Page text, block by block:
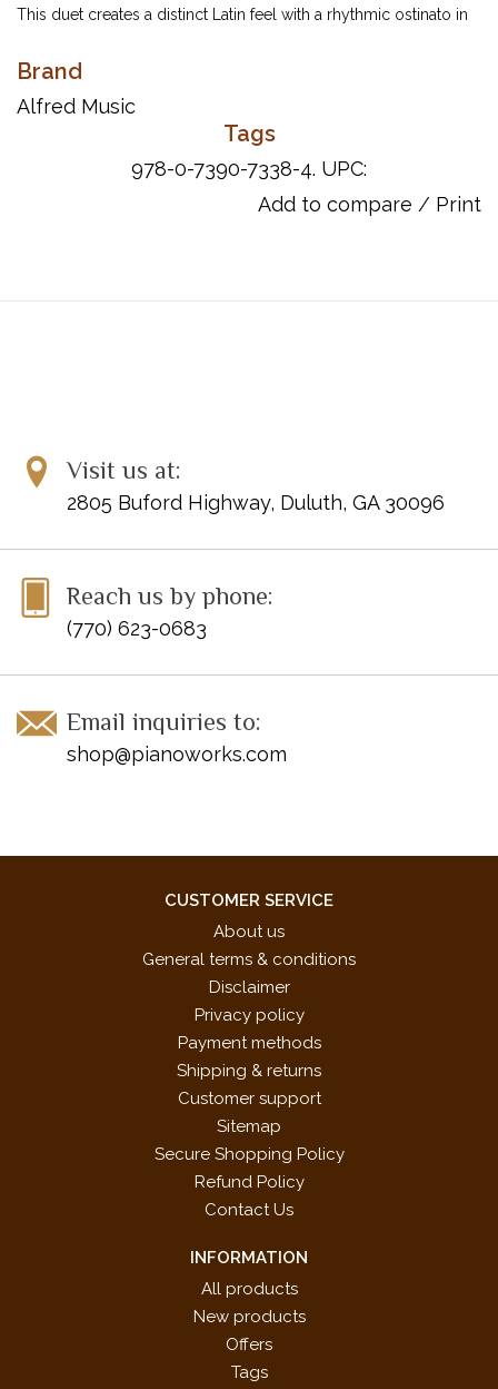
This duet creates a distinct Latin feel with a rhythmic ostinato in
through the key of D minor and changing meters from 4/4 to
3/4 and back. Some scale work, syncopation and dynamic
changes create a fun and challenging piece for equal players.
Brand
Alfred Music
Tags
978-0-7390-7338-4. UPC:
Add to compare / Print
Visit us at:
2805 Buford Highway, Duluth, GA 30096
Reach us by phone:
(770) 623-0683
Email inquiries to:
shop@pianoworks.com
CUSTOMER SERVICE
About us
General terms & conditions
Disclaimer
Privacy policy
Payment methods
Shipping & returns
Customer support
Sitemap
Secure Shopping Policy
Refund Policy
Contact Us
INFORMATION
All products
New products
Offers
Tags